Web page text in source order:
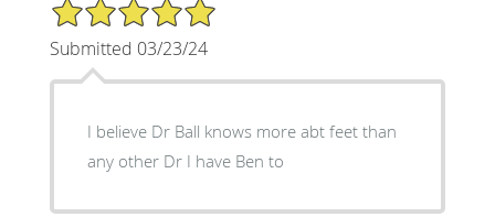
5/5 Star Rating
Submitted 03/23/24
I believe Dr Ball knows more abt feet than
any other Dr I have Ben to